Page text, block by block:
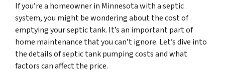
If you’re a homeowner in Minnesota with a septic
system, you might be wondering about the cost of
emptying your septic tank. It’s an important part of
home maintenance that you can’t ignore. Let’s dive into
the details of septic tank pumping costs and what
factors can affect the price.